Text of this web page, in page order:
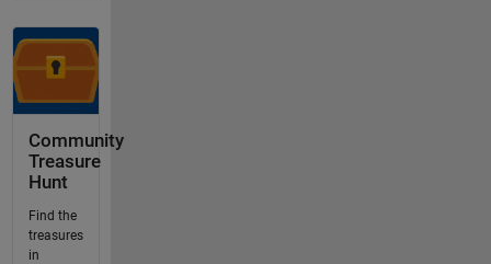
Community
Treasure
Hunt
Find the
treasures
in